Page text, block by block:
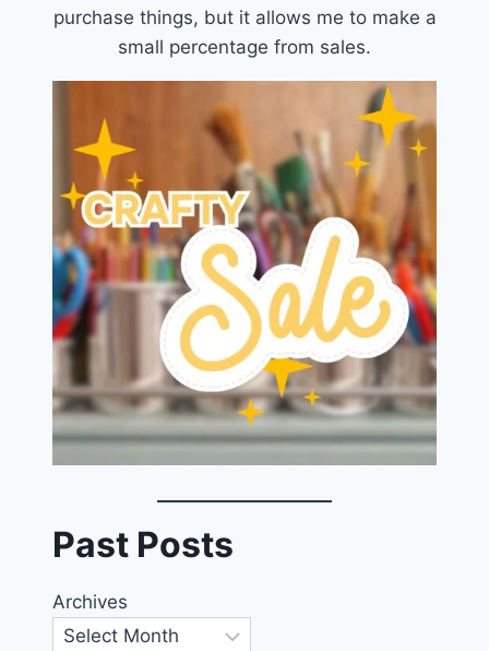
purchase things, but it allows me to make a
small percentage from sales.
Past Posts
Archives